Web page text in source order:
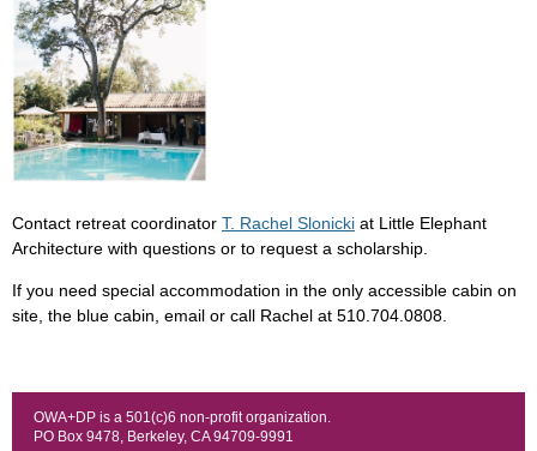
Contact retreat coordinator T. Rachel Slonicki at Little Elephant
Architecture with questions or to request a scholarship.
If you need special accommodation in the only accessible cabin on
site, the blue cabin, email or call Rachel at 510.704.0808
OWA+DP is a 501(c)6 non-profit organization.
PO Box 9478, Berkeley, CA 94709-9991